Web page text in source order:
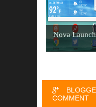
Nova
COMMENT